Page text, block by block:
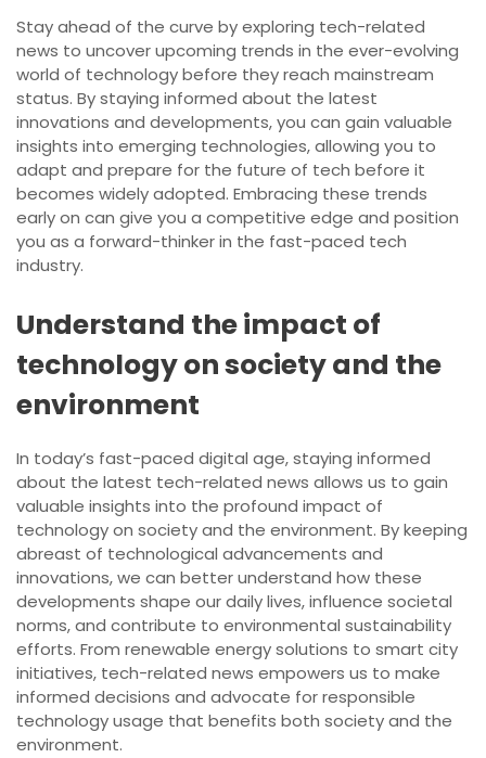
Stay ahead of the curve by exploring tech-related
news to uncover upcoming trends in the ever-evolving
world of technology before they reach mainstream
status. By staying informed about the latest
innovations and developments, you can gain valuable
insights into emerging technologies, allowing you to
adapt and prepare for the future of tech before it
becomes widely adopted. Embracing these trends
early on can give you a competitive edge and position
you as a forward-thinker in the fast-paced tech
industry.
Understand the impact of
technology on society and the
environment
In today’s fast-paced digital age, staying informed
about the latest tech-related news allows us to gain
valuable insights into the profound impact of
technology on society and the environment. By keeping
abreast of technological advancements and
innovations, we can better understand how these
developments shape our daily lives, influence societal
norms, and contribute to environmental sustainability
efforts. From renewable energy solutions to smart city
initiatives, tech-related news empowers us to make
informed decisions and advocate for responsible
technology usage that benefits both society and the
environment.